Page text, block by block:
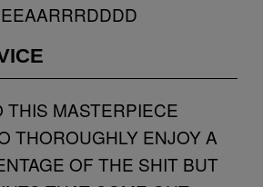
THIS MASTERPIECE
THOROUGHLY ENJOY A
OF THE SHIT BUT